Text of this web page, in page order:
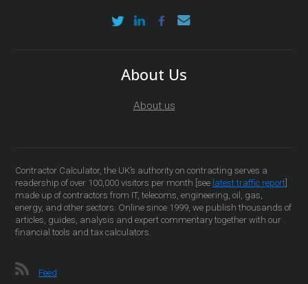
About Us
About us
Contractor Calculator, the UK’s authority on contracting serves a
readership of over 100,000 visitors per month [see latest traffic report
made up of contractors from IT, telecoms, engineering, oil, gas,
energy, and other sectors. Online since 1999, we publish thousands of
articles, guides, analysis and expert commentary together with our
financial tools and tax calculators.
Feed